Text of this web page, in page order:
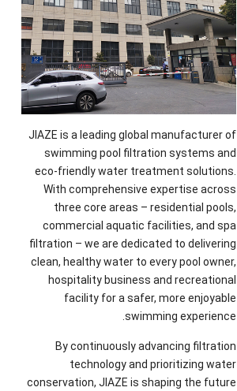
JIAZE is a leading global manufacturer of
swimming pool filtration systems and
eco-friendly water treatment solutions
With comprehensive expertise across
three core areas –residential pools,
commercial aquatic facilities,and spa
filtration –we are dedicated to delivering
clean, healthy water to every pool owner,
hospitality business and recreational
facility for a safer,more enjoyable
swimming experience
.
By continuously advancing filtration
technology and prioritizing water
conservation,JIAZE is shaping the future